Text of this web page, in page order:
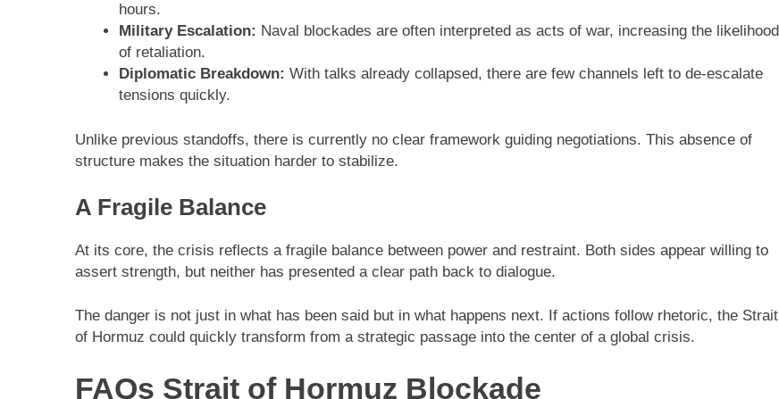
hours.
Military Escalation: Naval blockades are often interpreted as acts of war, increasing the likelihood
of retaliation.
Diplomatic Breakdown: With talks already collapsed, there are few channels left to de-escalate
tensions quickly.
Unlike previous standoffs, there is currently no clear framework guiding negotiations. This absence of
structure makes the situation harder to stabilize.
A Fragile Balance
At its core, the crisis reflects a fragile balance between power and restraint. Both sides appear willing to
assert strength, but neither has presented a clear path back to dialogue.
The danger is not just in what has been said but in what happens next. If actions follow rhetoric, the Strait
of Hormuz could quickly transform from a strategic passage into the center of a global crisis.
FAQs Strait of Hormuz Blockade